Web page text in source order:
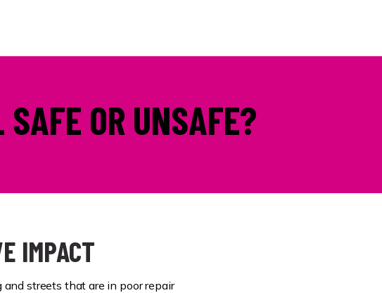
OR UNSAFE?
IMPACT
and streets that are in poor repair